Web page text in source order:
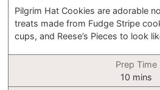
Pilgrim Hat Cookies are adorable
treats made from Fudge Stripe
cups, and Reese’s Pieces to look
Prep Time
10 minutes
mins